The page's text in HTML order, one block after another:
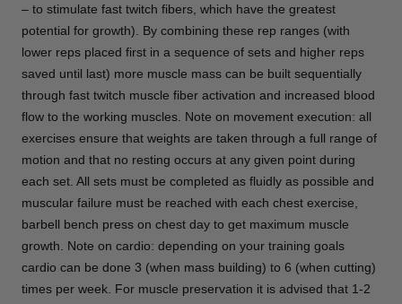
– to stimulate fast twitch fibers, which have the greatest
potential for growth). By combining these rep ranges (with
lower reps placed first in a sequence of sets and higher reps
saved until last) more muscle mass can be built sequentially
through fast twitch muscle fiber activation and increased blood
flow to the working muscles. Note on movement execution: all
exercises ensure that weights are taken through a full range of
motion and that no resting occurs at any given point during
each set. All sets must be completed as fluidly as possible and
muscular failure must be reached with each chest exercise,
barbell bench press on chest day to get maximum muscle
growth. Note on cardio: depending on your training goals
cardio can be done 3 (when mass building) to 6 (when cutting)
times per week. For muscle preservation it is advised that 1-2